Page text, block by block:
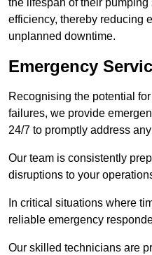
the lifespan of their
efficiency, thereby reducing
unplanned downtime.
Emergency
Recognising the potential
failures, we provide
24/7 to promptly address
Our team is consistently
disruptions to your
In critical situations where
reliable emergency
Our skilled technicians are